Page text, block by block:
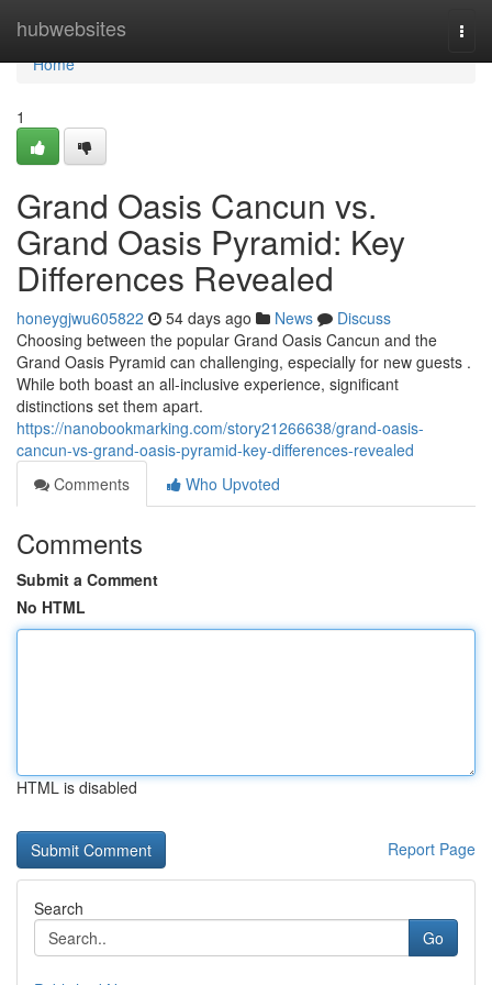
hubwebsites
Home
Home
1
Grand Oasis Cancun vs.
Grand Oasis Pyramid: Key
Differences Revealed
honeygjwu605822 54 days ago News
Discuss
Choosing between the popular Grand Oasis Cancun and the
Grand Oasis Pyramid can challenging, especially for new guests .
While both boast an all-inclusive experience, significant
distinctions set them apart.
https://nanobookmarking.com/story21266638/grand-oasis-
cancun-vs-grand-oasis-pyramid-key-differences-revealed
Comments
Who Upvoted
Comments
Submit a Comment
No HTML
HTML is disabled
Report Page
Search
Go